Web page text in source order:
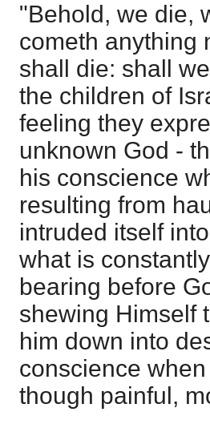
"Behold, we die,
cometh anything
shall die: shall
the children of
feeling they
unknown God -
his conscience
resulting from
intruded itself
what is
bearing before
shewing Himself
him down into
conscience
though painful,